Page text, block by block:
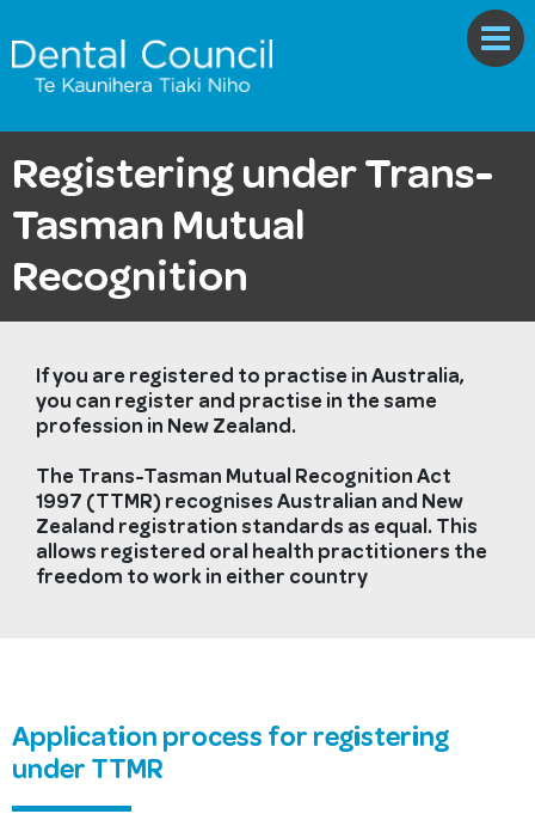
Registering under Trans-
Tasman Mutual
Recognition
If you are registered to practise in Australia,
you can register and practise in the same
profession in New Zealand.
The Trans-Tasman Mutual Recognition Act
1997 (TTMR) recognises Australian and New
Zealand registration standards as equal. This
allows registered oral health practitioners the
freedom to work in either country
Application process for registering
under TTMR